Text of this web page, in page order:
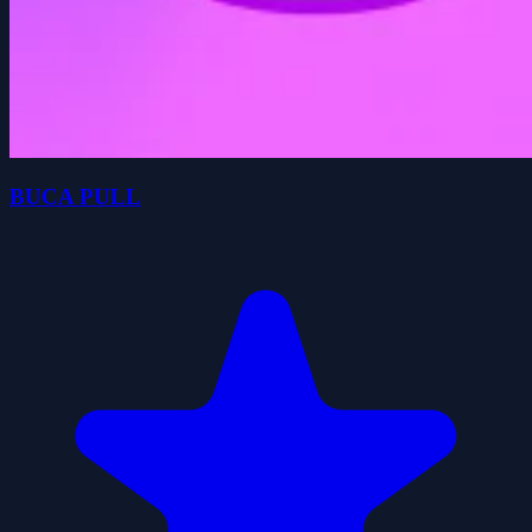
BUCA PULL